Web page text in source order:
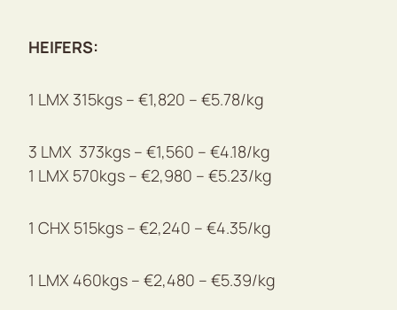
HEIFERS:
1 LMX 315kgs – €1,820 – €5.78/kg
3 LMX 373kgs – €1,560 – €4.18/kg
1 LMX 570kgs – €2,980 – €5.23/kg
1 CHX 515kgs – €2,240 – €4.35/kg
1 LMX 460kgs – €2,480 – €5.39/kg